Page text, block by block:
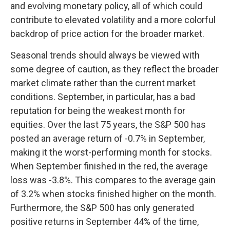
and evolving monetary policy, all of which could
contribute to elevated volatility and a more colorful
backdrop of price action for the broader market.
Seasonal trends should always be viewed with
some degree of caution, as they reflect the broader
market climate rather than the current market
conditions. September, in particular, has a bad
reputation for being the weakest month for
equities. Over the last 75 years, the S&P 500 has
posted an average return of -0.7% in September,
making it the worst-performing month for stocks.
When September finished in the red, the average
loss was -3.8%. This compares to the average gain
of 3.2% when stocks finished higher on the month.
Furthermore, the S&P 500 has only generated
positive returns in September 44% of the time,